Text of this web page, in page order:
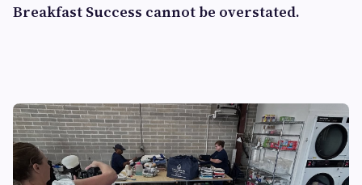
Breakfast Success cannot be overstated.